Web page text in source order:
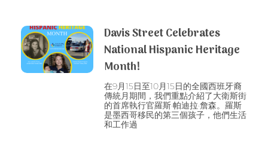
Davis Street Celebrates
National Hispanic Heritage
Month!
在9月15日至10月15日的全國西班牙裔
傳統月期間，我們重點介紹了大衛斯街
的首席執行官羅斯·帕迪拉·詹森。羅斯
是墨西哥移民的第三個孩子，他們生活
和工作過